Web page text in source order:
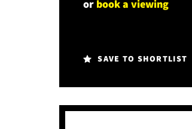
or book a viewing
SAVE TO SHORTLIST